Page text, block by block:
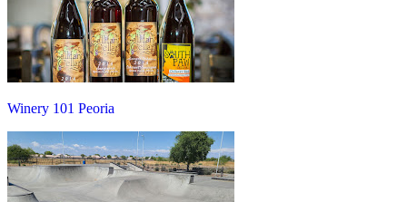
Winery 101 Peoria